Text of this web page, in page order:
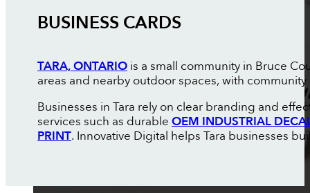
BUSINESS CARDS
TARA, ONTARIOis a small community in Bruce
areas and nearby outdoor spaces, with
Businesses in Tara rely on clear branding and
services such as durable OEM INDUSTRIAL
PRINT. Innovative Digital helps Tara businesses